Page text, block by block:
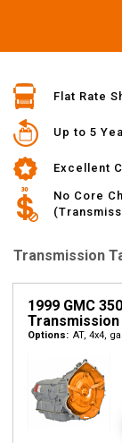
Flat Rate
Up to 5
Excellent
No Core
Transmission
1999 GMC
Transmission
Options: AT, 4x4,